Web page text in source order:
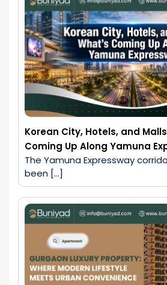
Korean City, Hotels, and
Coming Up Along Yamuna
The Yamuna Expressway
been […]